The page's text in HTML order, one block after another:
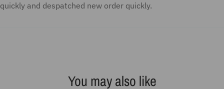
quickly and despatched new order quickly.
You may also like